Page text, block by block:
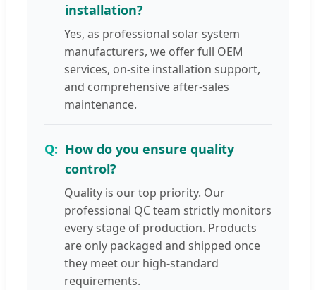
installation?
Yes, as professional solar system
manufacturers, we offer full OEM
services, on-site installation support,
and comprehensive after-sales
maintenance.
How do you ensure quality
control?
Quality is our top priority. Our
professional QC team strictly monitors
every stage of production. Products
are only packaged and shipped once
they meet our high-standard
requirements.